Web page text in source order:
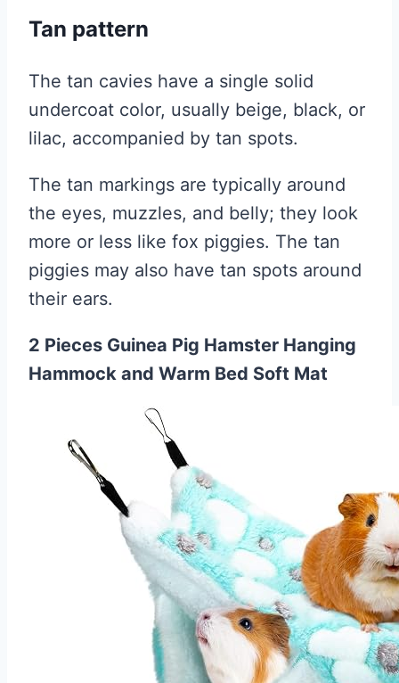
Tan pattern
The tan cavies have a single solid
undercoat color, usually beige, black, or
lilac, accompanied by tan spots.
The tan markings are typically around
the eyes, muzzles, and belly; they look
more or less like fox piggies. The tan
piggies may also have tan spots around
their ears.
2 Pieces Guinea Pig Hamster Hanging
Hammock and Warm Bed Soft Mat